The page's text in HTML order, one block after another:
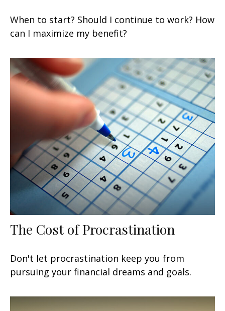
When to start? Should I continue to work? How
can I maximize my benefit?
The Cost of Procrastination
Don't let procrastination keep you from
pursuing your financial dreams and goals.